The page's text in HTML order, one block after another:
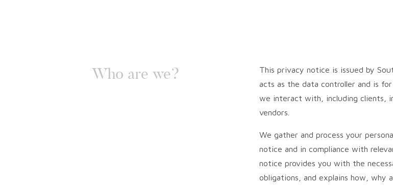
Who are we?
This privacy notice is issued by
acts as the data controller and is
we interact with, including clients,
vendors.
We gather and process your
notice and in compliance with
notice provides you with the
obligations, and explains how, why